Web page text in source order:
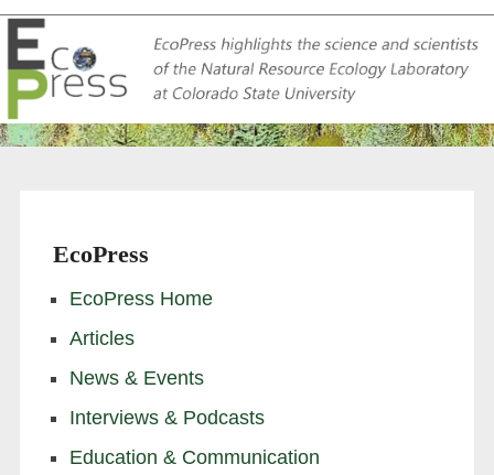
EcoPress
EcoPress Home
Articles
News & Events
Interviews & Podcasts
Education & Communication